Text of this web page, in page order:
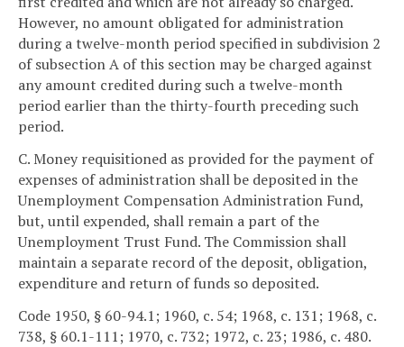
However, no amount obligated for administration
during a twelve-month period specified in subdivision 2
of subsection A of this section may be charged against
any amount credited during such a twelve-month
period earlier than the thirty-fourth preceding such
period.
C. Money requisitioned as provided for the payment of
expenses of administration shall be deposited in the
Unemployment Compensation Administration Fund,
but, until expended, shall remain a part of the
Unemployment Trust Fund. The Commission shall
maintain a separate record of the deposit, obligation,
expenditure and return of funds so deposited.
Code 1950, § 60-94.1; 1960, c. 54; 1968, c. 131; 1968, c.
738, § 60.1-111; 1970, c. 732; 1972, c. 23; 1986, c. 480.